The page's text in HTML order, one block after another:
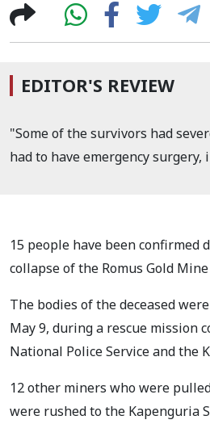
EDITOR'S REVIEW
"Some of the survivors had
had to have emergency
15 people have been confirmed
collapse of the Romus Gold
The bodies of the deceased
May 9, during a rescue mission
National Police Service and the
12 other miners who were
were rushed to the Kapenguria